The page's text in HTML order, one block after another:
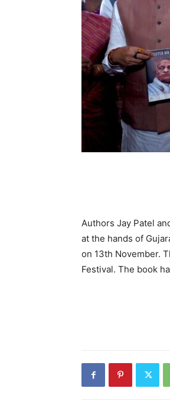
Authors Jay Patel
at the hands of
on 13th November.
Festival. The book